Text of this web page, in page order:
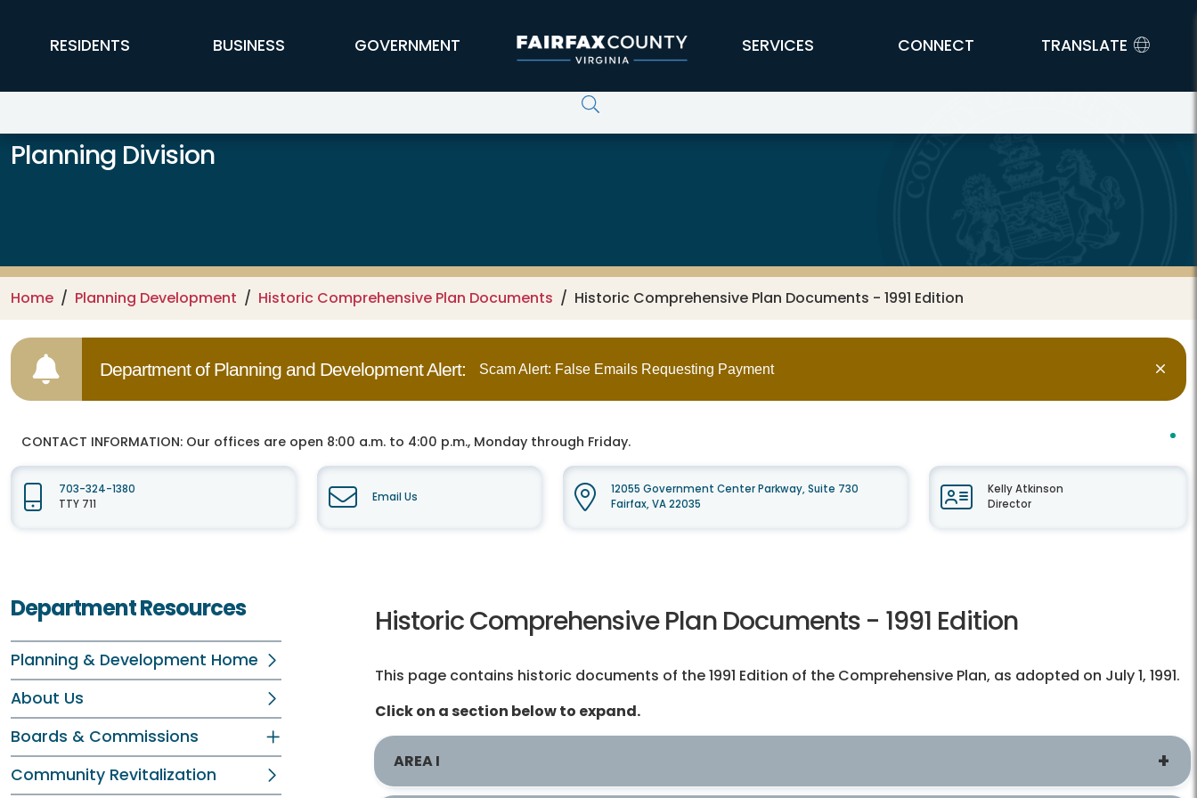
FFX Global Navigation
RESIDENTS BUSINESS GOVERNMENT SERVICES CONNECT TRANSLATE
Planning Division
Home Planning Development Historic Comprehensive Plan Documents Historic Comprehensive Plan Documents - 1991 Edition
Department of Planning and Development Alert: Scam Alert: False Emails Requesting Payment
CONTACT INFORMATION: Our offices are open 8:00 a.m. to 4:00 p.m., Monday through Friday.
703-324-1380
TTY 711
Email Us
12055 Government Center Parkway, Suite 730
Fairfax, VA 22035
Kelly Atkinson
Director
Department Resources
Planning & Development Home
About Us
Boards & Commissions
Community Revitalization
Historic Comprehensive Plan Documents - 1991 Edition
This page contains historic documents of the 1991 Edition of the Comprehensive Plan, as adopted on July 1, 1991.
Click on a section below to expand.
AREA I